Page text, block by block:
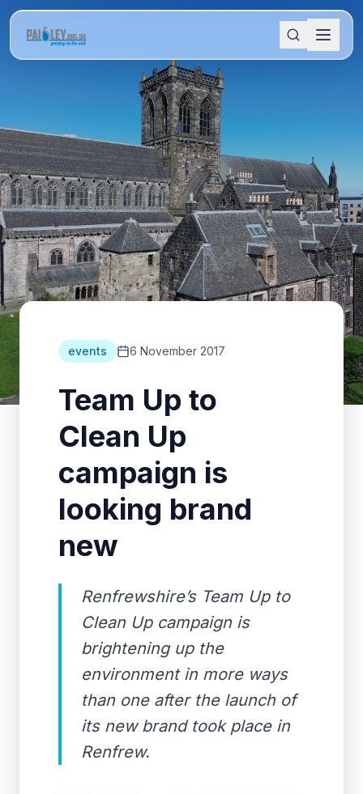
events 6 November 2017
Team Up to
Clean Up
campaign is
looking brand
new
Renfrewshire’s Team Up to
Clean Up campaign is
brightening up the
environment in more ways
than one after the launch of
its new brand took place in
Renfrew.